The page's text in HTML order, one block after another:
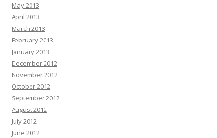
May 2013
April 2013
March 2013
February 2013
January 2013
December 2012
November 2012
October 2012
September 2012
August 2012
July 2012
June 2012